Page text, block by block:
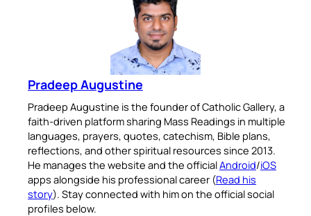
Pradeep Augustine
Pradeep Augustine is the founder of Catholic Gallery, a
faith-driven platform sharing Mass Readings in multiple
languages, prayers, quotes, catechism, Bible plans,
reflections, and other spiritual resources since 2013.
He manages the website and the officialAndroid/iOS
apps alongside his professional career (Read his
story). Stay connected with him on the official social
profiles below.